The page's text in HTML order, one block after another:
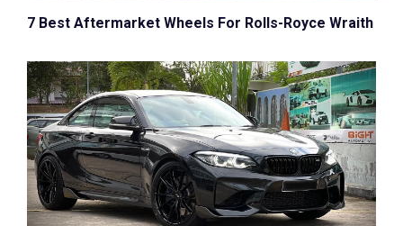
7 Best Aftermarket Wheels For Rolls-Royce Wraith